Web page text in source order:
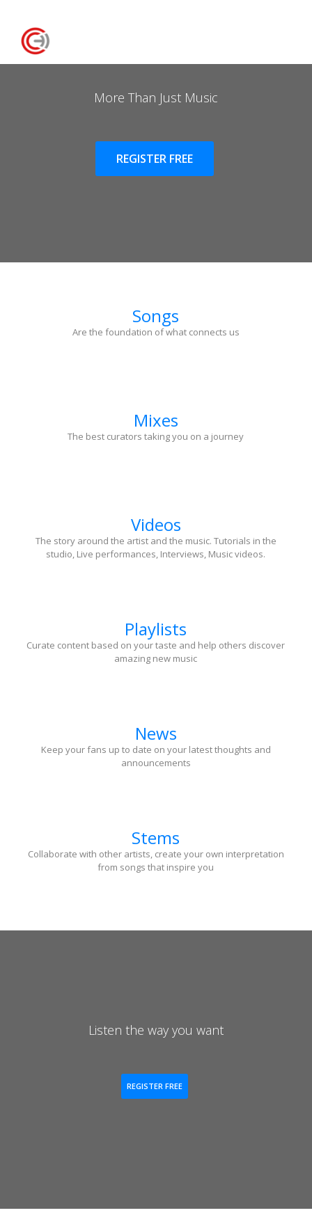
More Than Just Music
REGISTER FREE
Songs
Are the foundation of what connects us
Mixes
The best curators taking you on a journey
Videos
The story around the artist and the music. Tutorials in the
studio, Live performances, Interviews, Music videos.
Playlists
Curate content based on your taste and help others discover
amazing new music
News
Keep your fans up to date on your latest thoughts and
announcements
Stems
Collaborate with other artists, create your own interpretation
from songs that inspire you
Listen the way you want
REGISTER FREE